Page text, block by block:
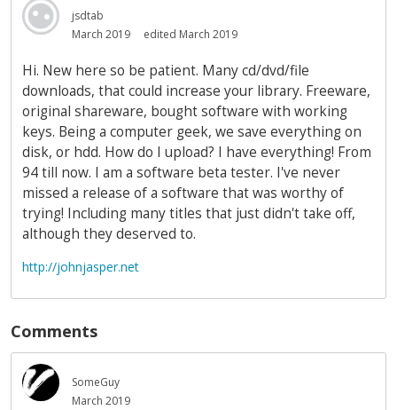
jsdtab
March 2019
edited March 2019
Hi. New here so be patient. Many cd/dvd/file
downloads, that could increase your library. Freeware,
original shareware, bought software with working
keys. Being a computer geek, we save everything on
disk, or hdd. How do I upload? I have everything! From
94 till now. I am a software beta tester. I've never
missed a release of a software that was worthy of
trying! Including many titles that just didn't take off,
although they deserved to.
http://johnjasper.net
Comments
SomeGuy
March 2019